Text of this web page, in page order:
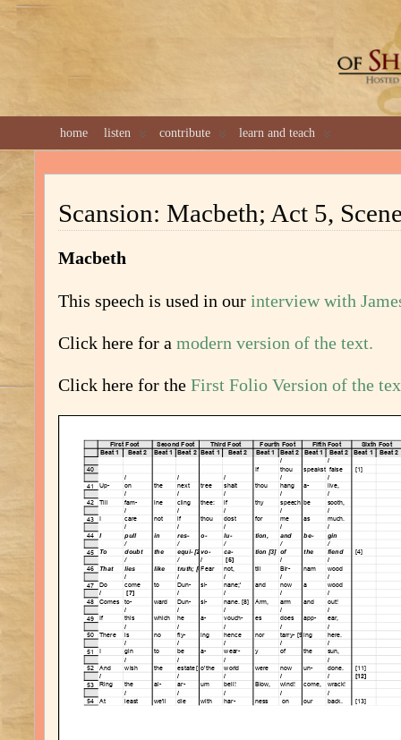
home listen contribute learn and teach
Scansion: Macbeth; Act 5,
Macbeth
This speech is used in our interview with
Click here for a modern version of the text.
Click here for the First Folio Version of the